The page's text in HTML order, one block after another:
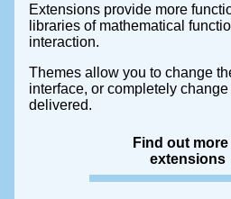
Extensions provide more
libraries of mathematical
interaction.
Themes allow you to change
interface, or completely
delivered.
Find out
extensions